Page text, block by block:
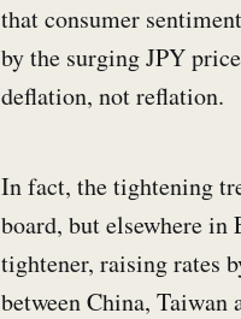
that consumer
by the surging JPY
deflation, not reflation.
In fact, the tightening
board, but elsewhere
tightener, raising rates
between China,